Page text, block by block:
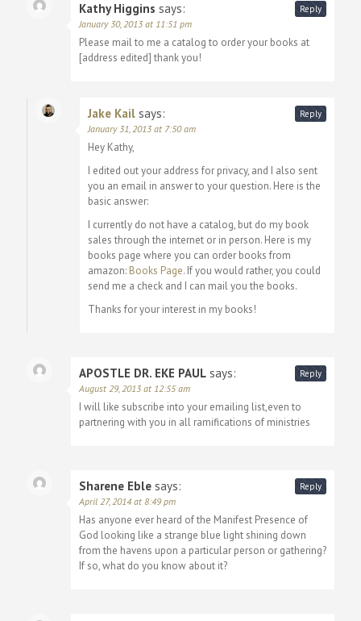
Kathy Higgins says:
January 30, 2013 at 11:51 pm
Please mail to me a catalog to order your books at
[address edited] thank you!
Reply
Jake Kail says:
January 31, 2013 at 7:50 am
Hey Kathy,
I edited out your address for privacy, and I also sent
you an email in answer to your question. Here is the
basic answer:
I currently do not have a catalog, but do my book
sales through the internet or in person. Here is my
books page where you can order books from
amazon: Books Page. If you would rather, you could
send me a check and I can mail you the books.
Thanks for your interest in my books!
Reply
APOSTLE DR. EKE PAUL says:
August 29, 2013 at 12:55 am
I will like subscribe into your emailing list,even to
partnering with you in all ramifications of ministries
Reply
Sharene Eble says:
April 27, 2014 at 8:49 pm
Has anyone ever heard of the Manifest Presence of
God looking like a strange blue light shining down
from the havens upon a particular person or gathering?
If so, what do you know about it?
Reply